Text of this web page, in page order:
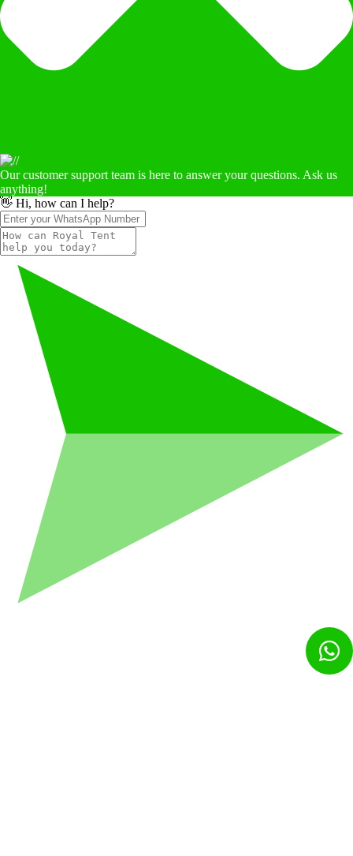
Our customer support team is here to answer your questions. Ask us
anything!
👋 Hi, how can I help?